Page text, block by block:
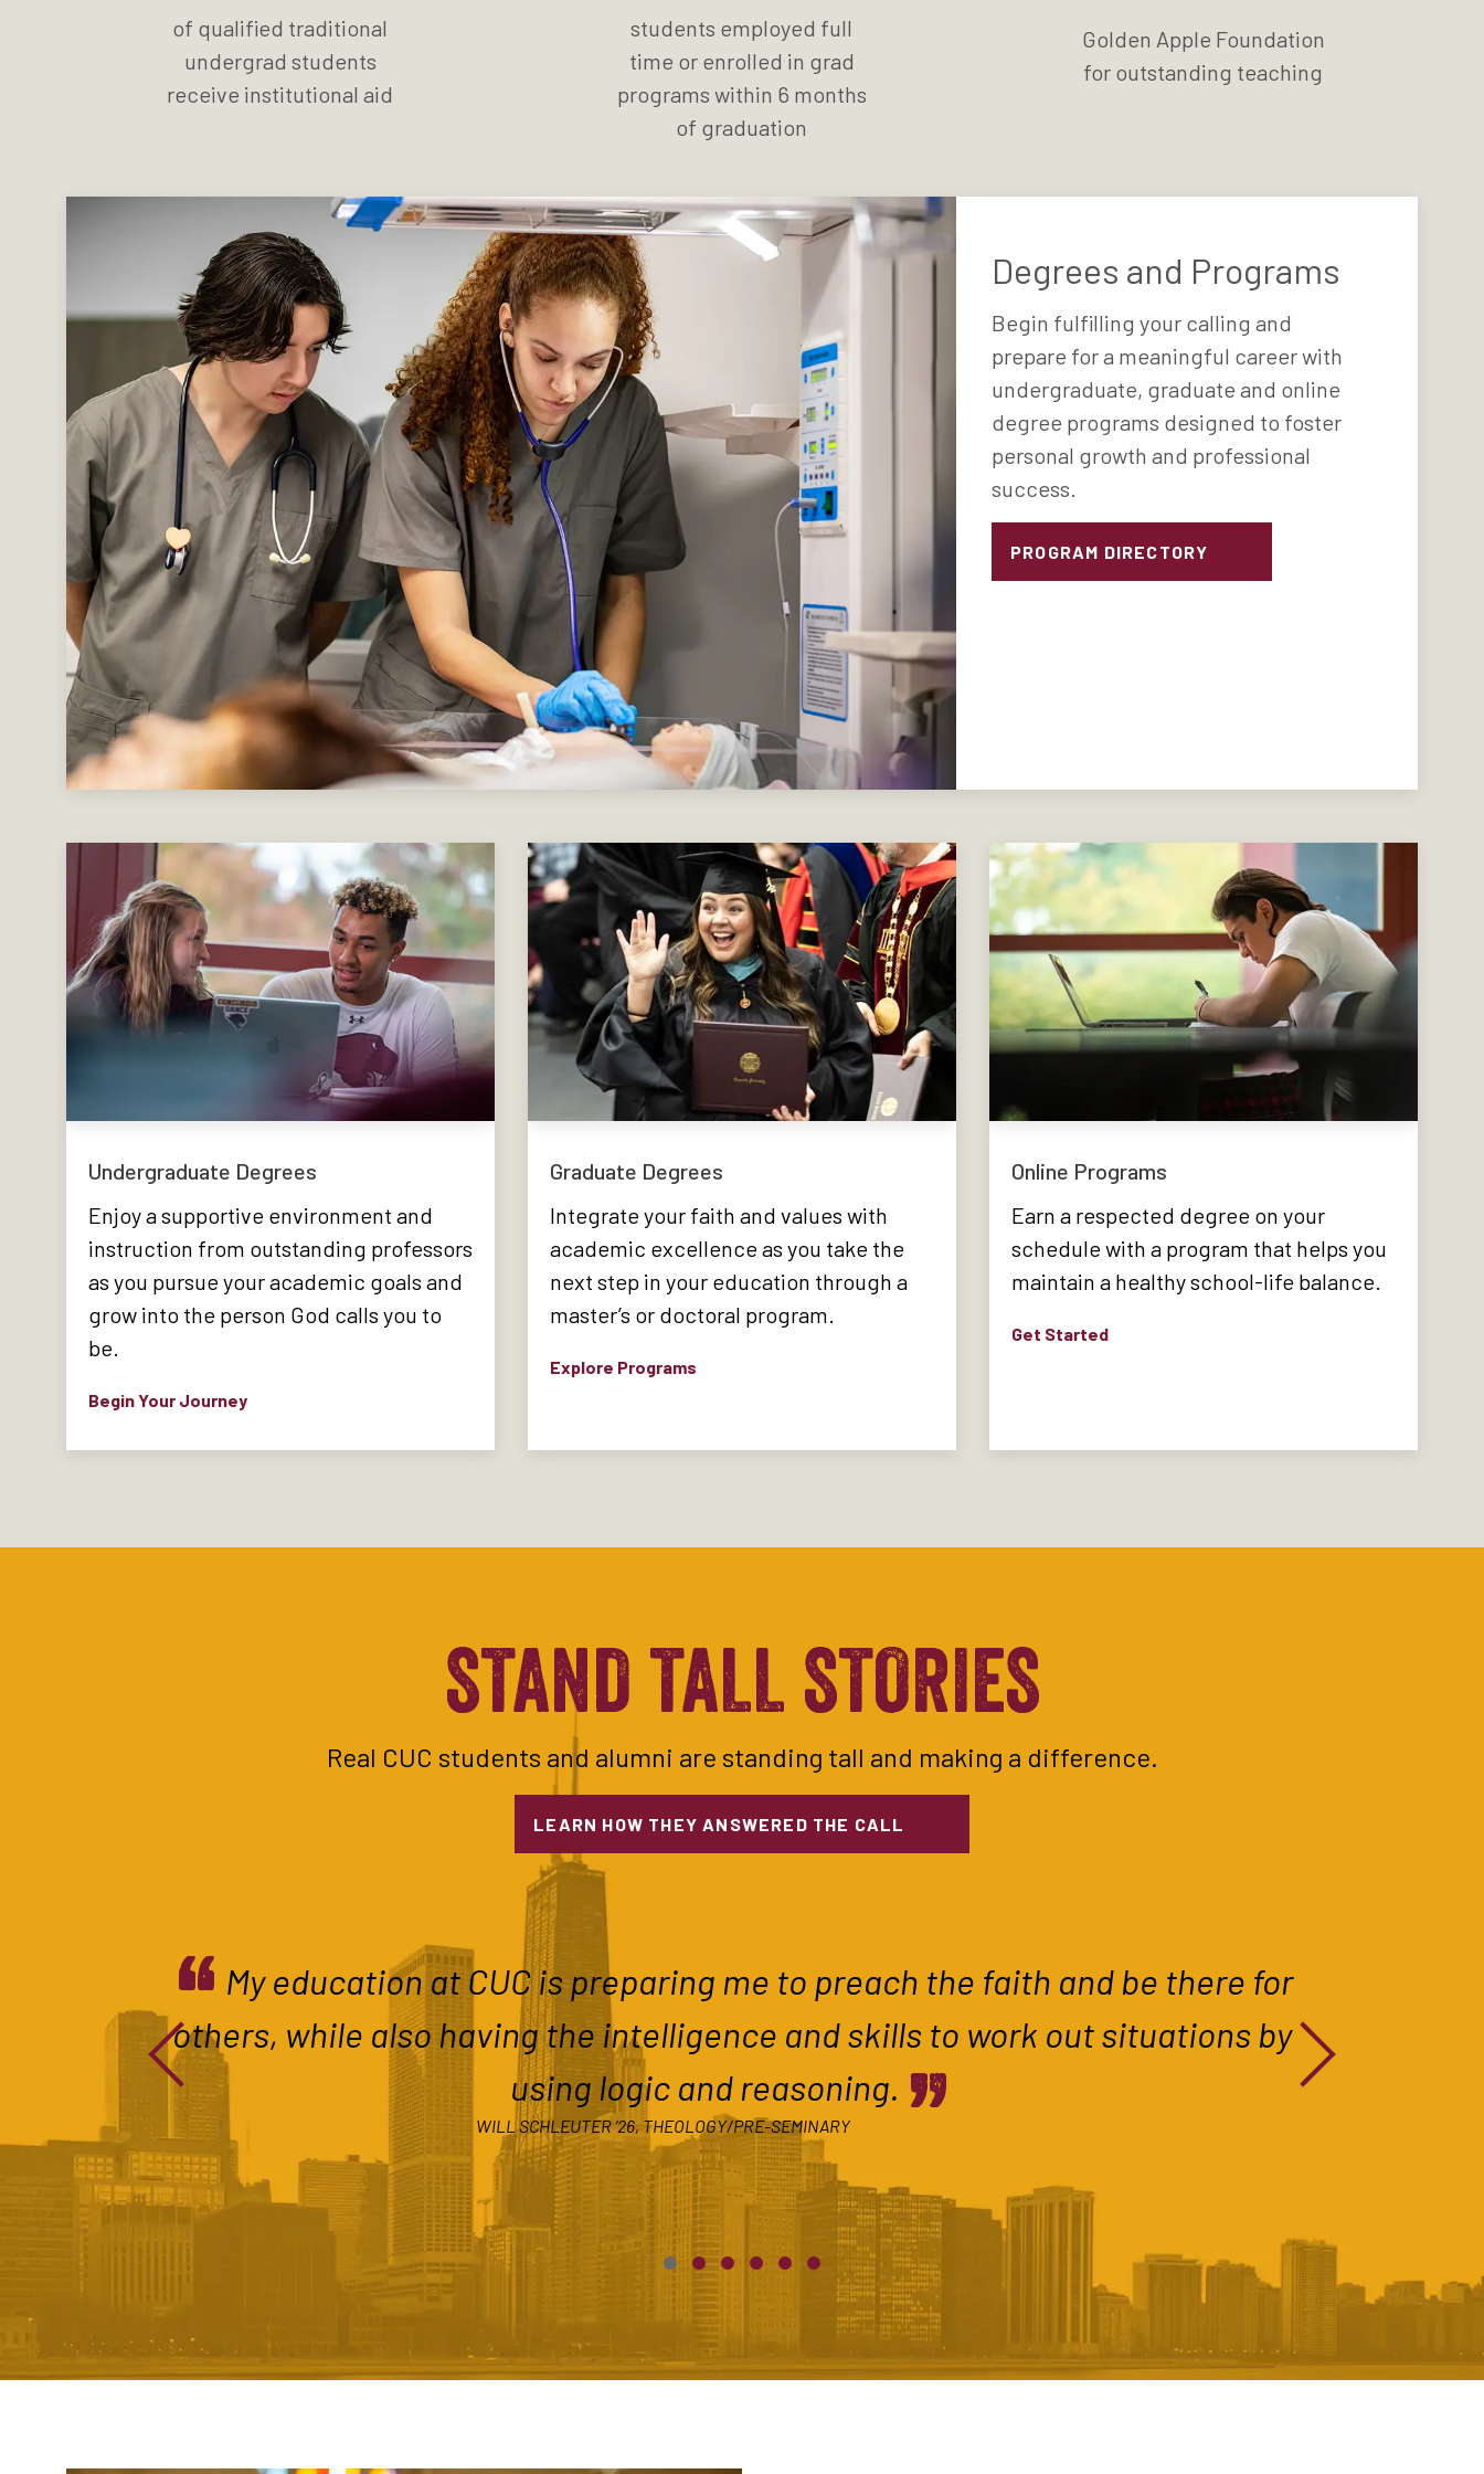
of qualified traditional
undergrad students
receive institutional aid
students employed full
time or enrolled in grad
programs within 6 months
of graduation
Golden Apple Foundation
for outstanding teaching
Degrees and Programs
Begin fulfilling your calling and
prepare for a meaningful career with
undergraduate, graduate and online
degree programs designed to foster
personal growth and professional
success.
PROGRAM DIRECTORY
Undergraduate Degrees
Enjoy a supportive environment and
instruction from outstanding professors
as you pursue your academic goals and
grow into the person God calls you to
be.
Begin Your Journey
Graduate Degrees
Integrate your faith and values with
academic excellence as you take the
next step in your education through a
master’s or doctoral program.
Explore Programs
Online Programs
Earn a respected degree on your
schedule with a program that helps you
maintain a healthy school-life balance.
Get Started
STAND TALL STORIES
Real CUC students and alumni are standing tall and making a difference.
LEARN HOW THEY ANSWERED THE CALL
“My education at CUC is preparing me to preach the faith and be there for
others, while also having the intelligence and skills to work out situations by
using logic and reasoning. ”
WILL SCHLEUTER ’26, THEOLOGY/PRE-SEMINARY